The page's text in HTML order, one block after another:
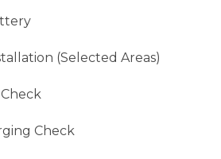
(Selected Areas)
Check